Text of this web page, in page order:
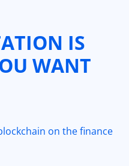
IS
WANT
on the finance